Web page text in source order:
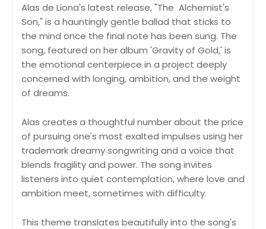
Alas de Liona's latest release, "The Alchemist's
Son," is a hauntingly gentle ballad that sticks to
the mind once the final note has been sung. The
song, featured on her album 'Gravity of Gold,' is
the emotional centerpiece in a project deeply
concerned with longing, ambition, and the weight
of dreams.
Alas creates a thoughtful number about the price
of pursuing one's most exalted impulses using her
trademark dreamy songwriting and a voice that
blends fragility and power. The song invites
listeners into quiet contemplation, where love and
ambition meet, sometimes with difficulty.
This theme translates beautifully into the song's